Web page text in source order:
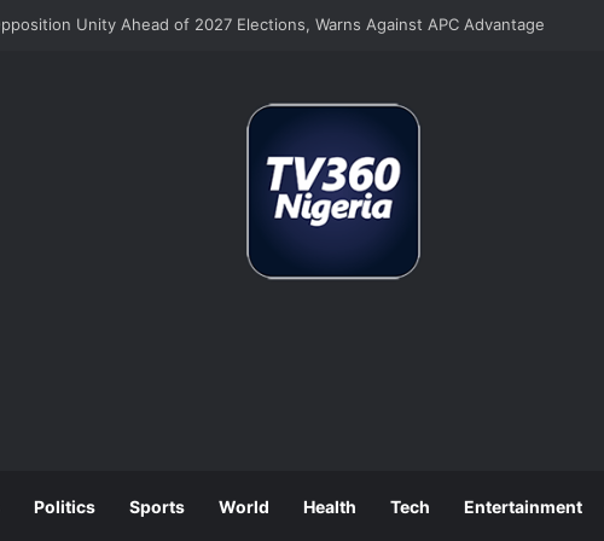
Unity Ahead of 2027 Elections, Warns Against APC Advantage
Politics Sports World Health Tech Entertainment